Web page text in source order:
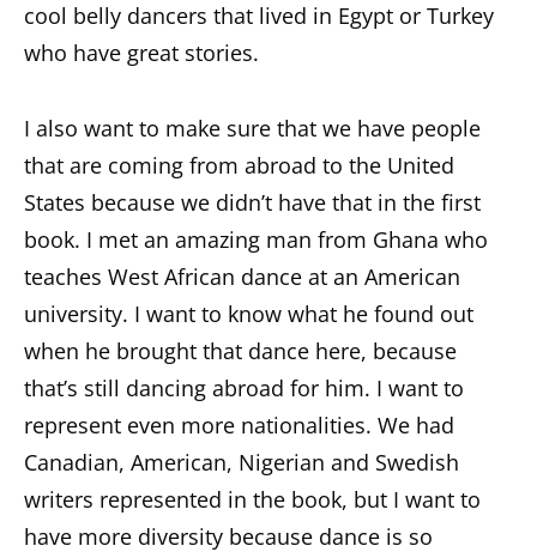
cool belly dancers that lived in Egypt or Turkey
who have great stories.
I also want to make sure that we have people
that are coming from abroad to the United
States because we didn’t have that in the first
book. I met an amazing man from Ghana who
teaches West African dance at an American
university. I want to know what he found out
when he brought that dance here, because
that’s still dancing abroad for him. I want to
represent even more nationalities. We had
Canadian, American, Nigerian and Swedish
writers represented in the book, but I want to
have more diversity because dance is so